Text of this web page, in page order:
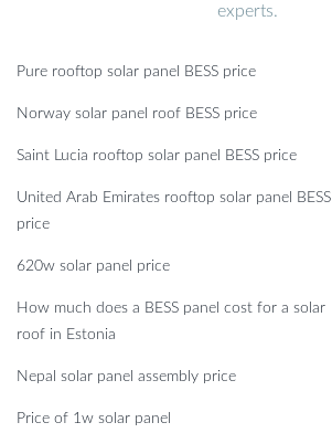
experts.
Pure rooftop solar panel BESS price
Norway solar panel roof BESS price
Saint Lucia rooftop solar panel BESS price
United Arab Emirates rooftop solar panel BESS
price
620w solar panel price
How much does a BESS panel cost for a solar
roof in Estonia
Nepal solar panel assembly price
Price of 1w solar panel